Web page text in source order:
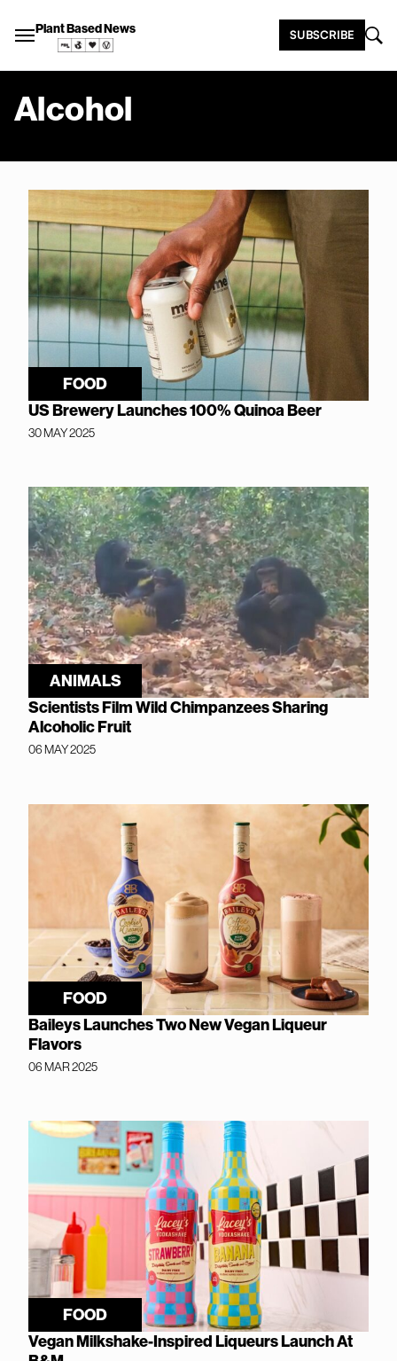
Plant Based News SUBSCRIBE
Alcohol
FOOD
US Brewery Launches 100% Quinoa Beer
30 MAY 2025
ANIMALS
Scientists Film Wild Chimpanzees Sharing
Alcoholic Fruit
06 MAY 2025
FOOD
Baileys Launches Two New Vegan Liqueur
Flavors
06 MAR 2025
FOOD
Vegan Milkshake-Inspired Liqueurs Launch At